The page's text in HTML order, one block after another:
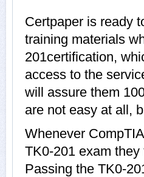
Certpaper is ready
training materials
201certification,
access to the
will assure them
are not easy at all,
Whenever
TK0-201 exam
Passing the TK0-